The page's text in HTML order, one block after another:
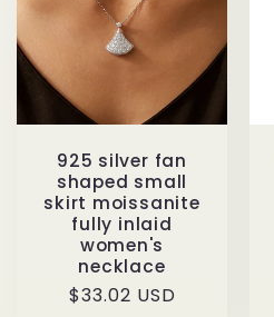
925 silver fan
shaped small
skirt moissanite
fully inlaid
women's
necklace
Regular
$33.02 USD